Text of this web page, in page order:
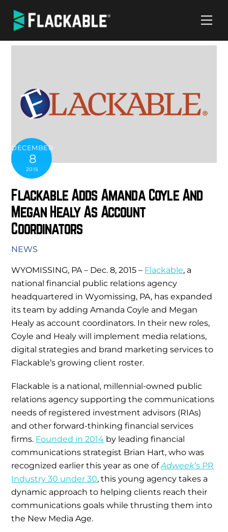
content
DECEMBER
8
2015
Flackable Adds Amanda Coyle And
Megan Healy As Account
Coordinators
NEWS
WYOMISSING, PA – Dec. 8, 2015 – Flackable, a
national financial public relations agency
headquartered in Wyomissing, PA, has expanded
its team by adding Amanda Coyle and Megan
Healy as account coordinators. In their new roles,
Coyle and Healy will implement media relations,
digital strategies and brand marketing services to
Flackable’s growing client roster.
Flackable is a national, millennial-owned public
relations agency supporting the communications
needs of registered investment advisors (RIAs)
and other forward-thinking financial services
firms. Founded in 2014 by leading financial
communications strategist Brian Hart, who was
recognized earlier this year as one ofAdweek’s PR
Industry 30 under 30, this young agency takes a
dynamic approach to helping clients reach their
communications goals while thrusting them into
the New Media Age.